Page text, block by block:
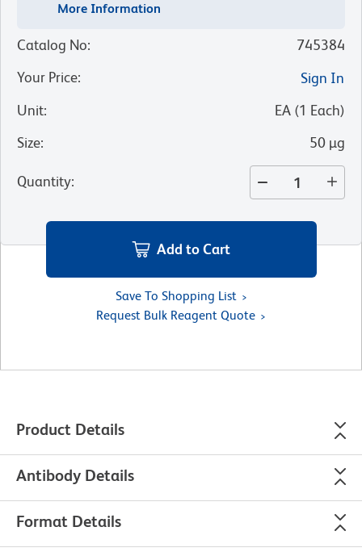
More Information
Catalog No:
745384
Your Price:
Sign In
Unit: EA (1 Each)
Size: 50 µg
Quantity:
Add to Cart
Save To Shopping List
Request Bulk Reagent Quote
Product Details
Antibody Details
Format Details